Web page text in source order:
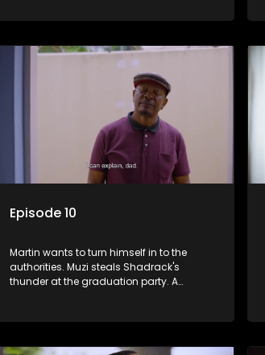
Episode 10
Martin wants to turn himself in to the
authorities. Muzi steals Shadrack's
thunder at the graduation party. A